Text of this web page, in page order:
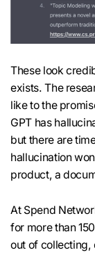
These look
exists. The
like to the
GPT has
but there are
hallucination
product, a
At Spend
for more than
out of collecting,